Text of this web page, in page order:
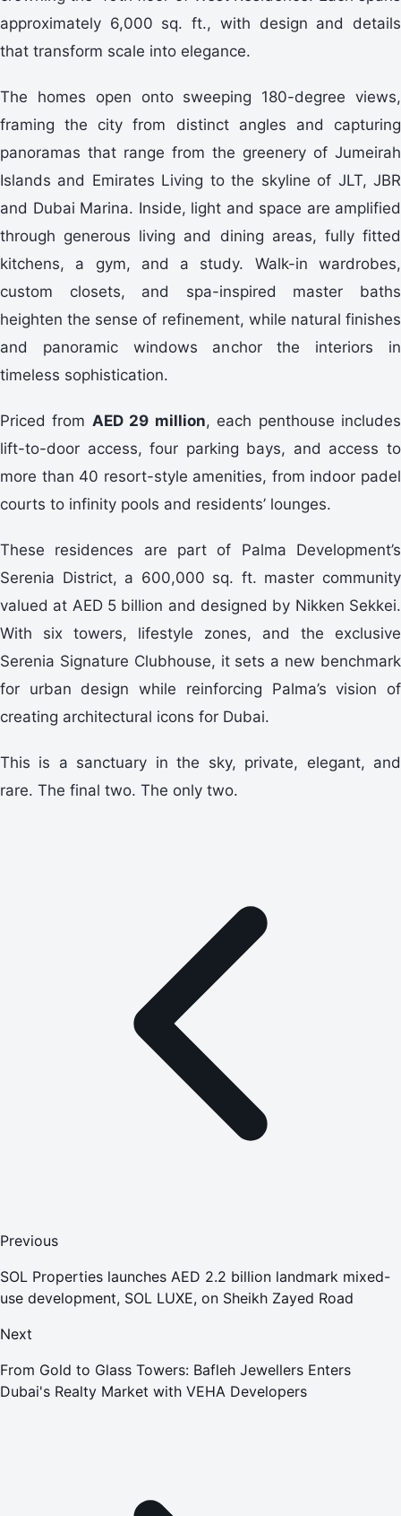
approximately 6,000 sq. ft., with design and details
that transform scale into elegance.
The homes open onto sweeping 180-degree views,
framing the city from distinct angles and capturing
panoramas that range from the greenery of Jumeirah
Islands and Emirates Living to the skyline of JLT, JBR
and Dubai Marina. Inside, light and space are amplified
through generous living and dining areas, fully fitted
kitchens, a gym, and a study. Walk-in wardrobes,
custom closets, and spa-inspired master baths
heighten the sense of refinement, while natural finishes
and panoramic windows anchor the interiors in
timeless sophistication.
Priced from AED 29 million, each penthouse includes
lift-to-door access, four parking bays, and access to
more than 40 resort-style amenities, from indoor padel
courts to infinity pools and residents’ lounges.
These residences are part of Palma Development’s
Serenia District, a 600,000 sq. ft. master community
valued at AED 5 billion and designed by Nikken Sekkei.
With six towers, lifestyle zones, and the exclusive
Serenia Signature Clubhouse, it sets a new benchmark
for urban design while reinforcing Palma’s vision of
creating architectural icons for Dubai.
This is a sanctuary in the sky, private, elegant, and
rare. The final two. The only two.
Previous
SOL Properties launches AED 2.2 billion landmark mixed-
use development, SOL LUXE, on Sheikh Zayed Road
Next
From Gold to Glass Towers: Bafleh Jewellers Enters
Dubai's Realty Market with VEHA Developers